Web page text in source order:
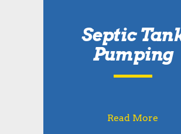
Septic
Pumping
Read More